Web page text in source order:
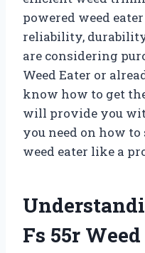
powered weed
reliability,
are considering
Weed Eater or
know how to get
will provide you
you need on how
weed eater like a
Fs 55r